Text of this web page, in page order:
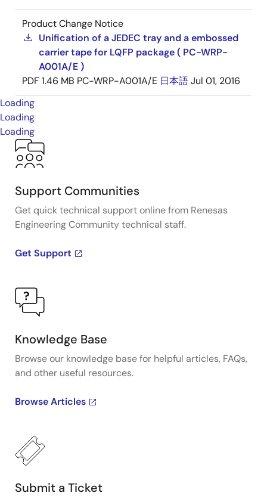
Product Change Notice
Unification of a JEDEC tray and a embossed
carrier tape for LQFP package ( PC-WRP-
A001A/E )
PDF 1.46 MB PC-WRP-A001A/E 日本語Jul 01, 2016
Loading
Loading
Loading
Support Communities
Get quick technical support online from Renesas
Engineering Community technical staff.
Get Support
Knowledge Base
Browse our knowledge base for helpful articles, FAQs,
and other useful resources.
Browse Articles
Submit a Ticket